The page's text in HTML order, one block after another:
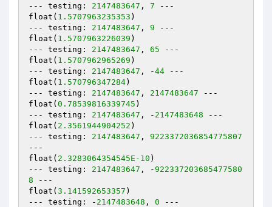
--- testing: 2147483647 , 7 ---
float( 1.5707963235353 )
--- testing: 2147483647 , 9 ---
float( 1.5707963226039 )
--- testing: 2147483647 , 65 ---
float( 1.5707962965269 )
--- testing: 2147483647 , -44 ---
float( 1.570796347284)
--- testing: 2147483647 , 2147483647 ---
float( 0.78539816339745 )
--- testing: 2147483647 , - 2147483648 ---
float( 2.3561944904252 )
--- testing: 2147483647 , 9223372036854775807
---
float( 2.3283064354545E-10 )
--- testing: 2147483647 , -922337203685477580
8 ---
float( 3.141592653357 )
--- testing: - 2147483648 , 0 ---